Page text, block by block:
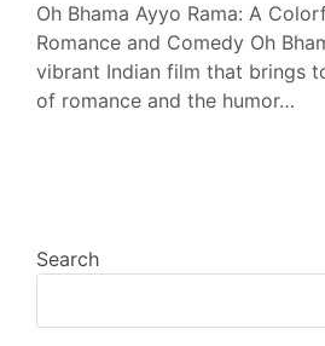
Oh Bhama Ayyo Rama: A
Romance and Comedy Oh
vibrant Indian film that brings
of romance and the humor…
Search